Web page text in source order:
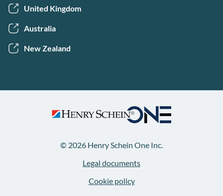
United Kingdom
Australia
New Zealand
© 2026 Henry Schein One Inc.
Legal documents
Cookie policy